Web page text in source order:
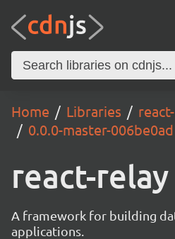
Home Libraries
0.0.0-master-006be0ad
react-relay
A framework for building
applications.